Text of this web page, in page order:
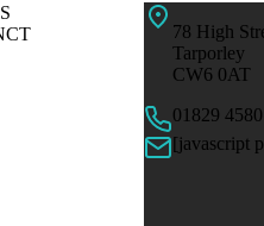
78 High
Tarporley
CW6 0AT
01829
[javascript